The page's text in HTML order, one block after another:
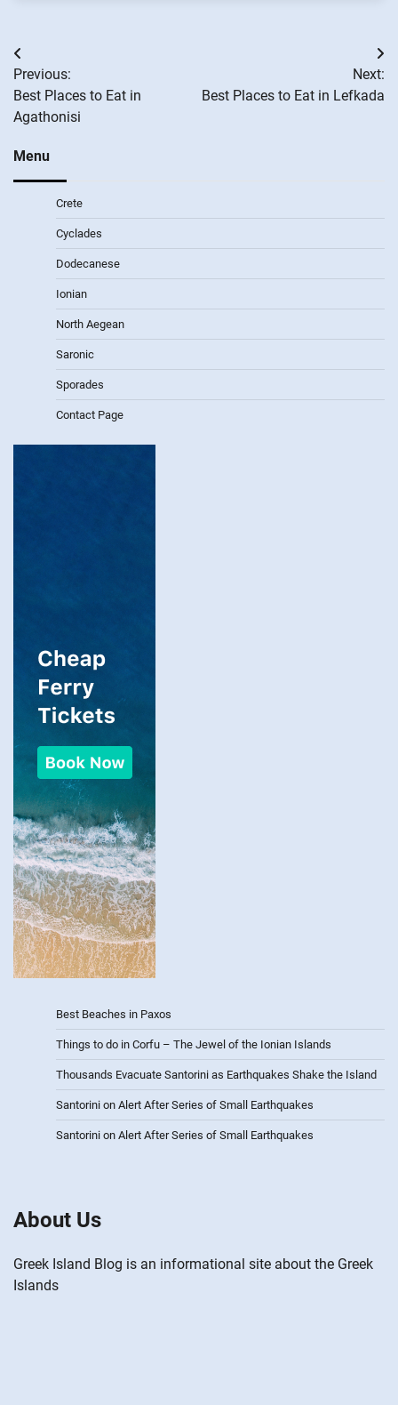
Post
navigation
Previous:
Best Places to Eat in
Agathonisi
Next:
Best Places to Eat in Lefkada
Menu
Crete
Cyclades
Dodecanese
Ionian
North Aegean
Saronic
Sporades
Contact Page
Best Beaches in Paxos
Things to do in Corfu – The Jewel of the Ionian Islands
Thousands Evacuate Santorini as Earthquakes Shake the Island
Santorini on Alert After Series of Small Earthquakes
Santorini on Alert After Series of Small Earthquakes
About Us
Greek Island Blog is an informational site about the Greek
Islands